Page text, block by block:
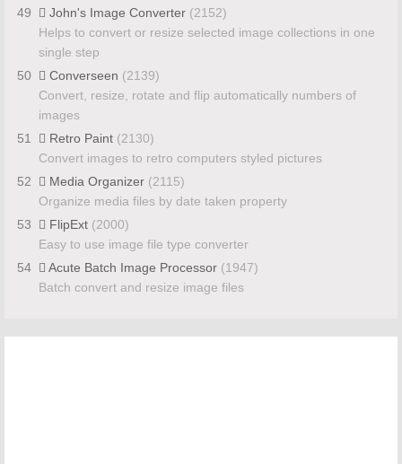
49
John's Image Converter (2152)
Helps to convert or resize selected image collections in one
single step
50
Converseen (2139)
Convert, resize, rotate and flip automatically numbers of
images
51
Retro Paint (2130)
Convert images to retro computers styled pictures
52
Media Organizer (2115)
Organize media files by date taken property
53
FlipExt (2000)
Easy to use image file type converter
54
Acute Batch Image Processor (1947)
Batch convert and resize image files